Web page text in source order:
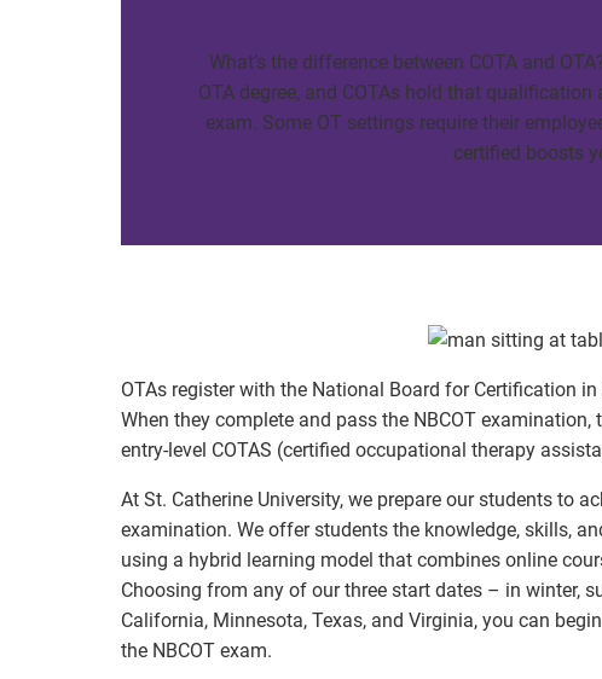
What’s the difference between COTA and
OTA degree, and COTAs hold that
exam. Some OT settings require their
certified boosts
OTAs register with the National Board for Certification
When they complete and pass the NBCOT
entry-level COTAS (certified occupational therapy
At St. Catherine University, we prepare our students to
examination. We offer students the knowledge, skills,
using a hybrid learning model that combines online
Choosing from any of our three start dates – in winter,
California, Minnesota, Texas, and Virginia, you can
the NBCOT exam.